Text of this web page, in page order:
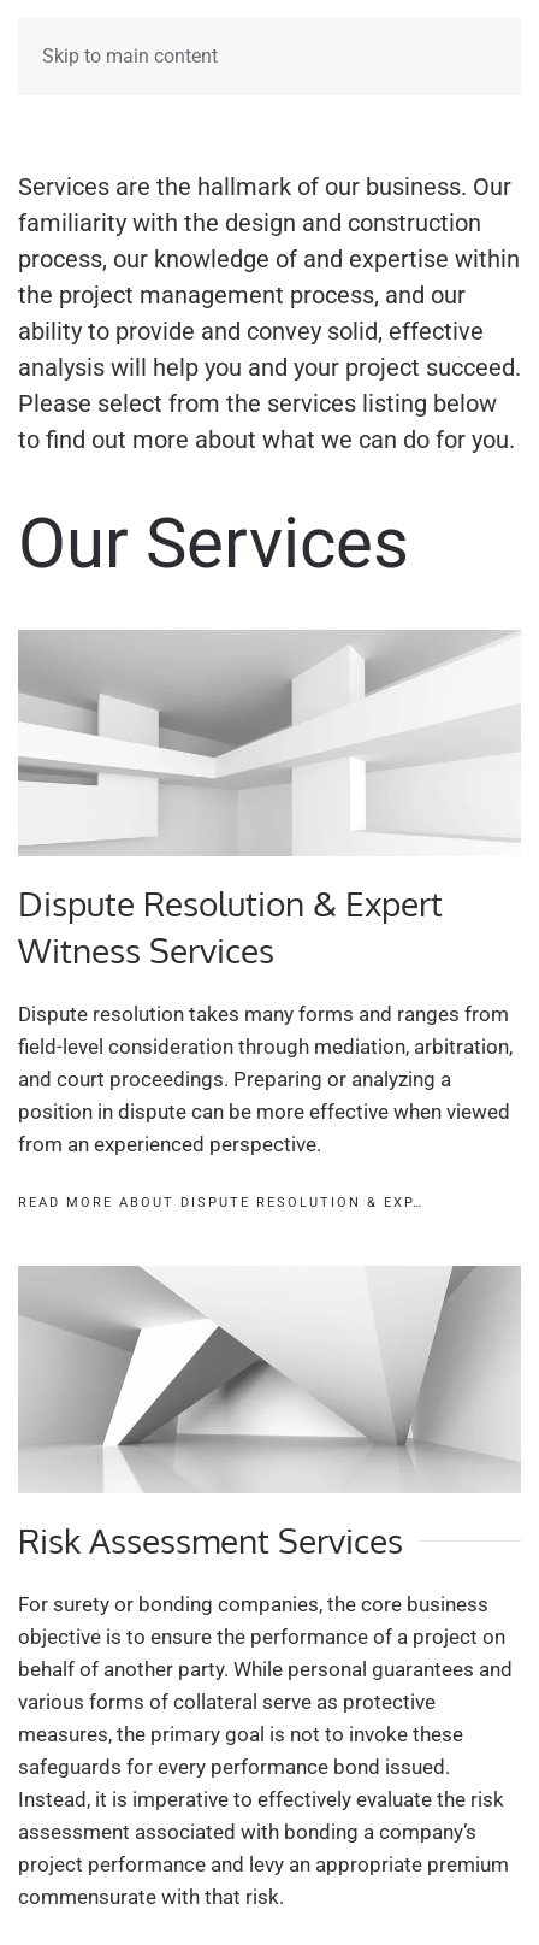
Skip to main content
Services are the hallmark of our business. Our
familiarity with the design and construction
process, our knowledge of and expertise within
the project management process, and our
ability to provide and convey solid, effective
analysis will help you and your project succeed.
Please select from the services listing below
to find out more about what we can do for you.
Our Services
Dispute Resolution & Expert
Witness Services
Dispute resolution takes many forms and ranges from
field-level consideration through mediation, arbitration,
and court proceedings. Preparing or analyzing a
position in dispute can be more effective when viewed
from an experienced perspective.
READ MORE ABOUT DISPUTE RESOLUTION & EXP…
Risk Assessment Services
For surety or bonding companies, the core business
objective is to ensure the performance of a project on
behalf of another party. While personal guarantees and
various forms of collateral serve as protective
measures, the primary goal is not to invoke these
safeguards for every performance bond issued.
Instead, it is imperative to effectively evaluate the risk
assessment associated with bonding a company’s
project performance and levy an appropriate premium
commensurate with that risk.